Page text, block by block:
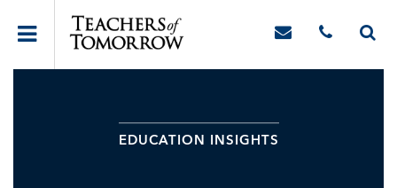
EDUCATION INSIGHTS